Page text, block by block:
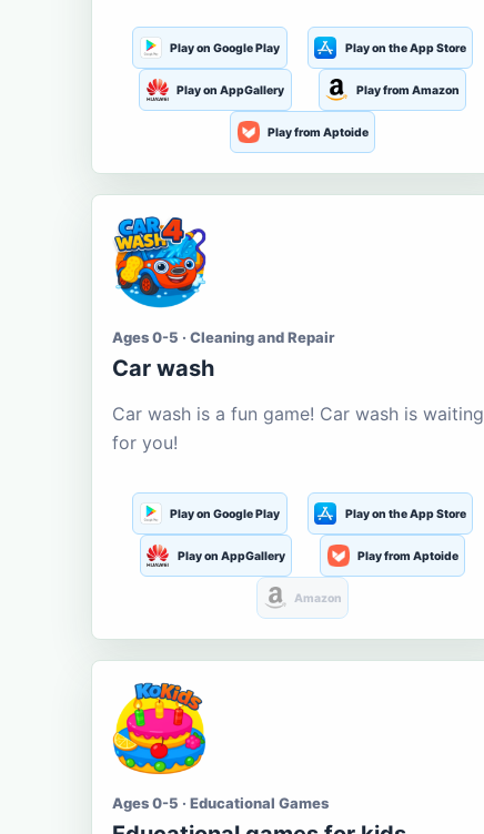
Play on Google Play Play on the App Store
Play on AppGallery Play from Amazon
Play from Aptoide
Ages 0-5 · Cleaning and Repair
Car wash
Car wash is a fun game! Car wash is waiting
for you!
Play on Google Play Play on the App Store
Play on AppGallery Play from Aptoide
Amazon
Ages 0-5 · Educational Games